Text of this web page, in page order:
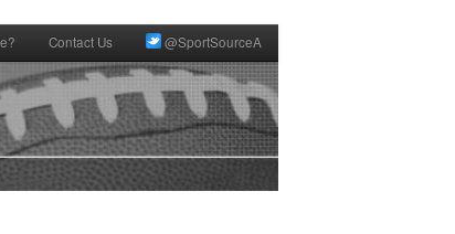
Contact Us @SportSourceA